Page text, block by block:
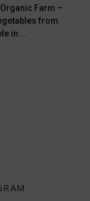
Farm –
from
in...